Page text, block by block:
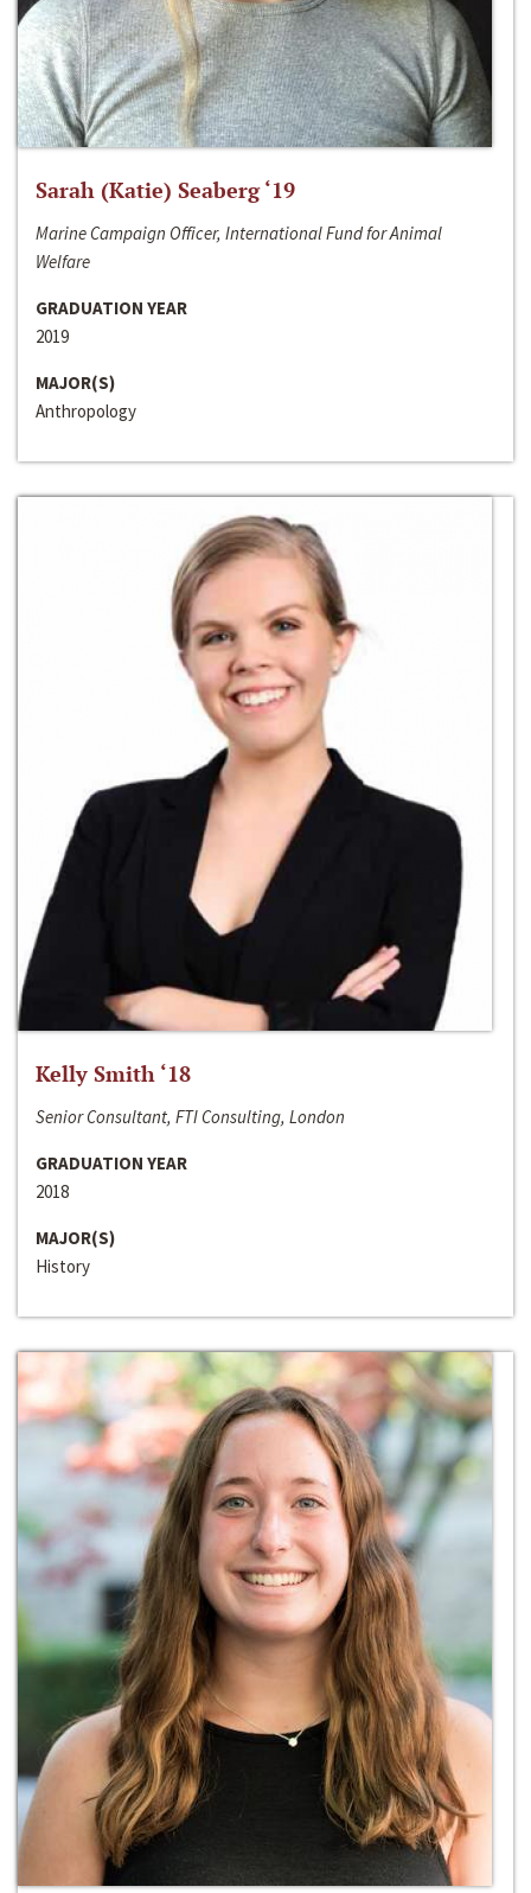
Sarah (Katie) Seaberg ‘19
Marine Campaign Officer, International Fund for Animal
Welfare
GRADUATION YEAR
2019
MAJOR(S)
Anthropology
Kelly Smith ‘18
Senior Consultant, FTI Consulting, London
GRADUATION YEAR
2018
MAJOR(S)
History